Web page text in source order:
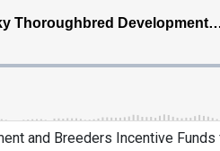
and Breeders Incentive